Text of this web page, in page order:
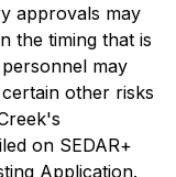
approvals may
the timing that is
may
other risks
on SEDAR+
Application.